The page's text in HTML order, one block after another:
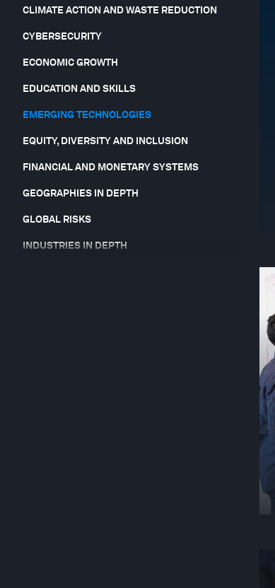
CLIMATE ACTION AND WASTE REDUCTION
CYBERSECURITY
ECONOMIC GROWTH
EDUCATION AND SKILLS
EMERGING TECHNOLOGIES
EQUITY, DIVERSITY AND INCLUSION
FINANCIAL AND MONETARY SYSTEMS
GEOGRAPHIES IN DEPTH
GLOBAL RISKS
INDUSTRIES IN DEPTH